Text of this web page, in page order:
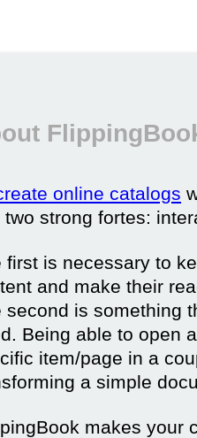
online catalogs
two strong fortes:
first is necessary to
and make their
second is something
Being able to open
item/page in a
a simple
makes your